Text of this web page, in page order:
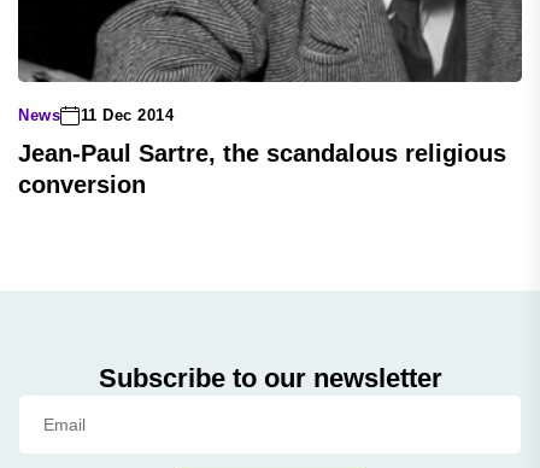
News 11 Dec 2014
Jean-Paul Sartre, the scandalous religious
conversion
Subscribe to our newsletter